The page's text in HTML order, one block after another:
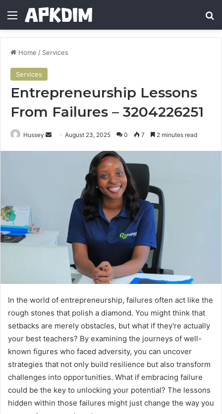
Menu
Home / Services
Services
Entrepreneurship Lessons
From Failures – 3204226251
Hussey
SendAugust 23, 2025 0 7 2 minutes read
In the world of entrepreneurship, failures often act like the
rough stones that polish a diamond. You might think that
setbacks are merely obstacles, but what if they're actually
your best teachers? By examining the journeys of well-
known figures who faced adversity, you can uncover
strategies that not only build resilience but also transform
challenges into opportunities. What if embracing failure
could be the key to unlocking your potential? The lessons
hidden within those failures might just change the way you